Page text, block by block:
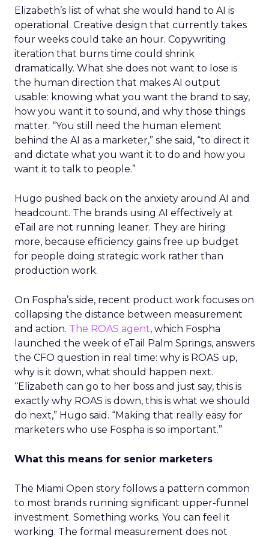
Elizabeth’s list of what she would hand to AI is
operational. Creative design that currently takes
four weeks could take an hour. Copywriting
iteration that burns time could shrink
dramatically. What she does not want to lose is
the human direction that makes AI output
usable: knowing what you want the brand to say,
how you want it to sound, and why those things
matter. “You still need the human element
behind the AI as a marketer,” she said, “to direct it
and dictate what you want it to do and how you
want it to talk to people.”
Hugo pushed back on the anxiety around AI and
headcount. The brands using AI effectively at
eTail are not running leaner. They are hiring
more, because efficiency gains free up budget
for people doing strategic work rather than
production work.
On Fospha’s side, recent product work focuses on
collapsing the distance between measurement
and action. The ROAS agent, which Fospha
launched the week of eTail Palm Springs, answers
the CFO question in real time: why is ROAS up,
why is it down, what should happen next.
“Elizabeth can go to her boss and just say, this is
exactly why ROAS is down, this is what we should
do next,” Hugo said. “Making that really easy for
marketers who use Fospha is so important.”
What this means for senior marketers
The Miami Open story follows a pattern common
to most brands running significant upper-funnel
investment. Something works. You can feel it
working. The formal measurement does not